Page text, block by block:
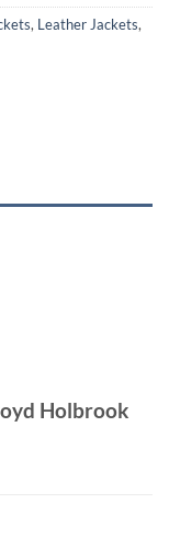
, Leather Jackets,
Holbrook